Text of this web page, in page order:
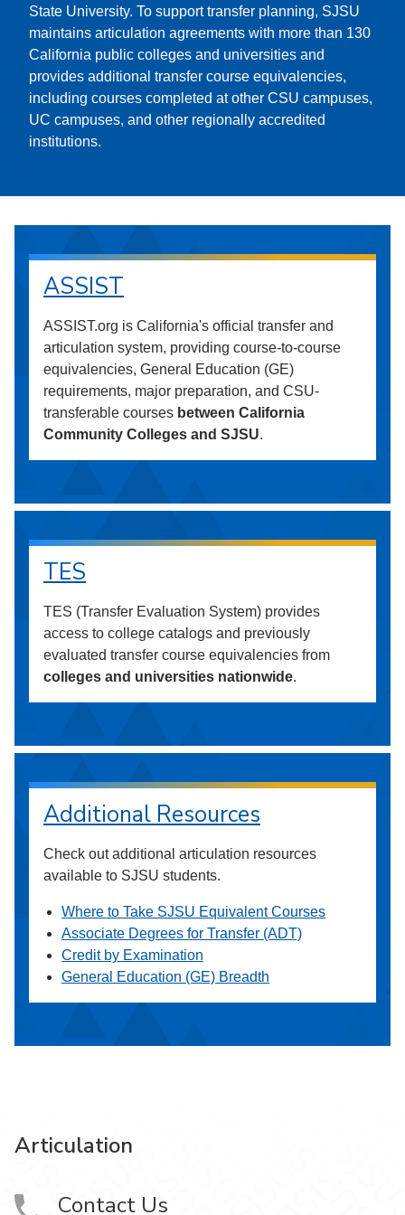
State University. To support transfer planning, SJSU
maintains articulation agreements with more than 130
California public colleges and universities and
provides additional transfer course equivalencies,
including courses completed at other CSU campuses,
UC campuses, and other regionally accredited
institutions.
ASSIST
ASSIST.org is California's official transfer and
articulation system, providing course-to-course
equivalencies, General Education (GE)
requirements, major preparation, and CSU-
transferable courses between California
Community Colleges and SJSU.
TES
TES (Transfer Evaluation System) provides
access to college catalogs and previously
evaluated transfer course equivalencies from
colleges and universities nationwide.
Additional Resources
Check out additional articulation resources
available to SJSU students.
Where to Take SJSU Equivalent Courses
Associate Degrees for Transfer (ADT)
Credit by Examination
General Education (GE) Breadth
Articulation
Contact Us